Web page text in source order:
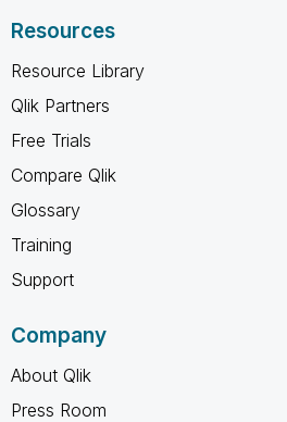
Resources
Resource Library
Qlik Partners
Free Trials
Compare Qlik
Glossary
Training
Support
Company
About Qlik
Press Room